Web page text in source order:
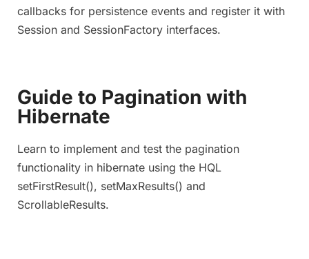
callbacks for persistence events and register it with
Session and SessionFactory interfaces.
Guide to Pagination with
Hibernate
Learn to implement and test the pagination
functionality in hibernate using the HQL
setFirstResult(), setMaxResults() and
ScrollableResults.